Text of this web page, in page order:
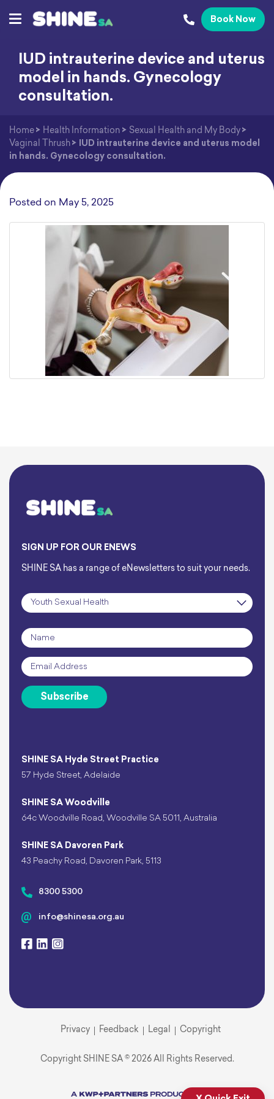
Book Now
IUD intrauterine device and uterus
model in hands. Gynecology
consultation.
Home > Health Information > Sexual Health and My Body >
Vaginal Thrush > IUD intrauterine device and uterus model
in hands. Gynecology consultation.
Posted on May 5, 2025
SHINE SA Hyde Street Practice
57 Hyde Street, Adelaide
SHINE SA Woodville
64c Woodville Road, Woodville SA 5011, Australia
SHINE SA Davoren Park
43 Peachy Road, Davoren Park, 5113
8300 5300
info@shinesa.org.au
SIGN UP FOR OUR ENEWS
SHINE SA has a range of eNewsletters to suit your needs.
Subscription
Name
Email *
Subscribe
Copyright SHINE SA © 2026 All Rights Reserved.
Privacy Feedback Legal Copyright